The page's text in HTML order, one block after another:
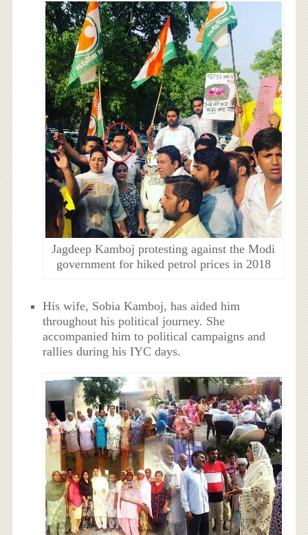
Jagdeep Kamboj protesting against the Modi
government for hiked petrol prices in 2018
His wife, Sobia Kamboj, has aided him
throughout his political journey. She
accompanied him to political campaigns and
rallies during his IYC days.